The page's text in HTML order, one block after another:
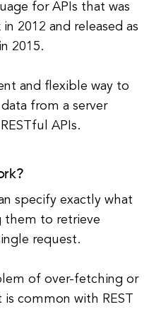
for APIs that was
2012 and released as
2015.
and flexible way to
from a server
APIs.
specify exactly what
them to retrieve
request.
of over-fetching or
common with REST